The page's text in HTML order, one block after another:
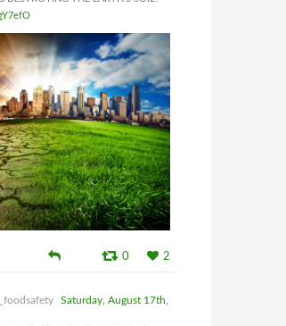
0 2
Saturday, August 17th,